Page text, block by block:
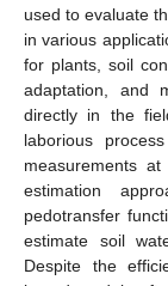
used to evaluate
in various
for plants, soil
adaptation, and
directly in the
laborious
measurements
estimation
pedotransfer
estimate soil
Despite the